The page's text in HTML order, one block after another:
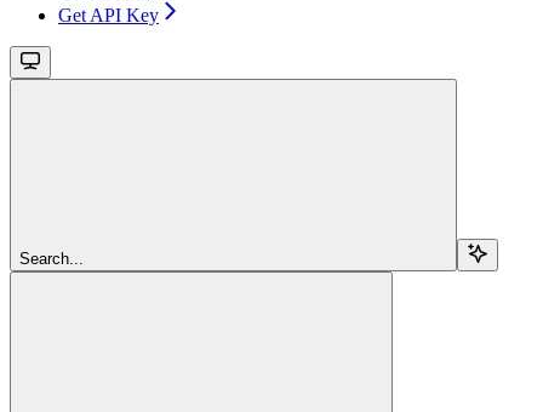
Get API Key
Search...